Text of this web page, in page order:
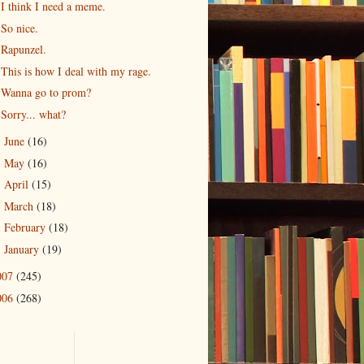
I think I need a meme.
So nice.
Rapunzel.
This is how I deal with my rage.
Wanna go to prom?
Sorry... what?
June (16)
May (16)
April (15)
March (18)
February (18)
January (19)
(245)
(268)